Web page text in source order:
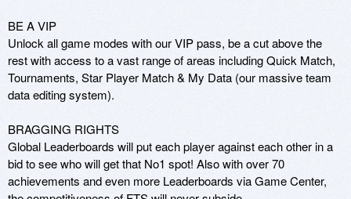
BE A VIP
Unlock all game modes with our VIP pass, be a cut above the
rest with access to a vast range of areas including Quick Match,
Tournaments, Star Player Match & My Data (our massive team
data editing system).
BRAGGING RIGHTS
Global Leaderboards will put each player against each other in a
bid to see who will get that No1 spot! Also with over 70
achievements and even more Leaderboards via Game Center,